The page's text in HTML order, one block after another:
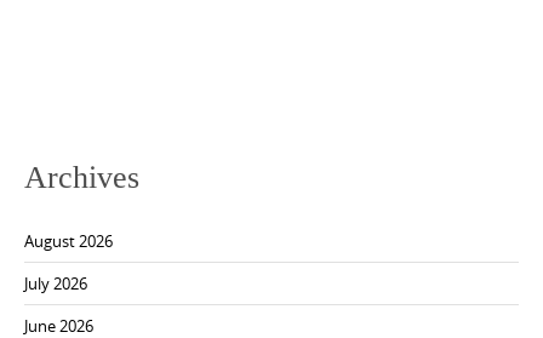
Archives
August 2026
July 2026
June 2026